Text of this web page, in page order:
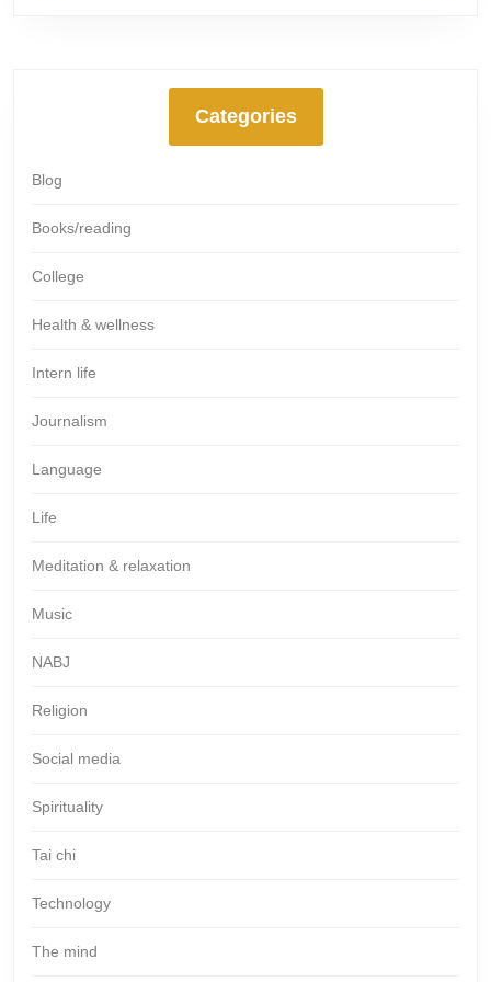
Categories
Blog
Books/reading
College
Health & wellness
Intern life
Journalism
Language
Life
Meditation & relaxation
Music
NABJ
Religion
Social media
Spirituality
Tai chi
Technology
The mind